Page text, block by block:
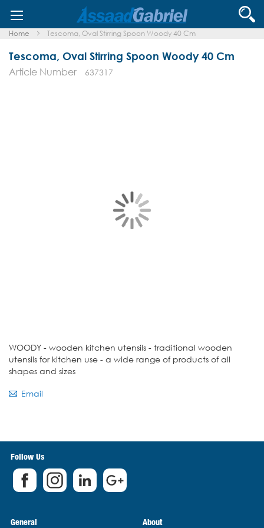
to
Content
Home Tescoma, Oval Stirring Spoon Woody 40 Cm
Tescoma, Oval Stirring Spoon Woody 40 Cm
Article Number 637317
WOODY - wooden kitchen utensils - traditional wooden
utensils for kitchen use - a wide range of products of all
shapes and sizes
Email
Follow Us
General About